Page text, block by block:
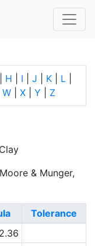
H I J K L
W X Y Z
& Munger,
Tolerance
2.36